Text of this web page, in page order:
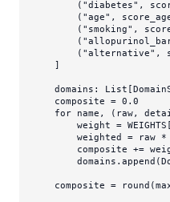
        (
"diabetes" ,
        (
"age" ,
        (
"smoking" ,
        (
        (
"alternative" ,
    ]
    domains:
List
    composite =
0.0
for name, (raw,
weight =
weighted = raw *
composite +=
    composite =
round (